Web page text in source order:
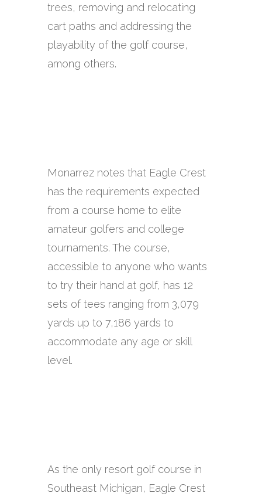
trees, removing and relocating
cart paths and addressing the
playability of the golf course,
among others.
Monarrez notes that Eagle Crest
has the requirements expected
from a course home to elite
amateur golfers and college
tournaments. The course,
accessible to anyone who wants
to try their hand at golf, has 12
sets of tees ranging from 3,079
yards up to 7,186 yards to
accommodate any age or skill
level.
As the only resort golf course in
Southeast Michigan, Eagle Crest